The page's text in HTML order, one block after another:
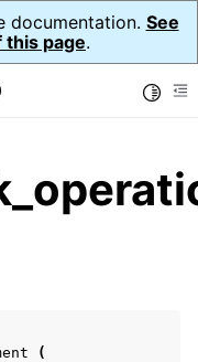
documentation. See
page.
(